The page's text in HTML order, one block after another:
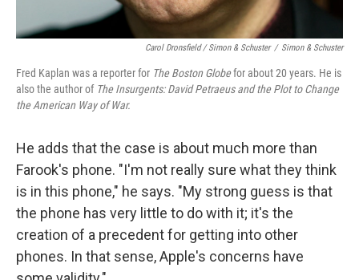
Carol Dronsfield / Simon & Schuster / Simon & Schuster
Fred Kaplan was a reporter for The Boston Globefor about 20 years. He is
also the author of The Insurgents: David Petraeus and the Plot to Change
the American Way of War.
He adds that the case is about much more than
Farook's phone. "I'm not really sure what they think
is in this phone," he says. "My strong guess is that
the phone has very little to do with it; it's the
creation of a precedent for getting into other
phones. In that sense, Apple's concerns have